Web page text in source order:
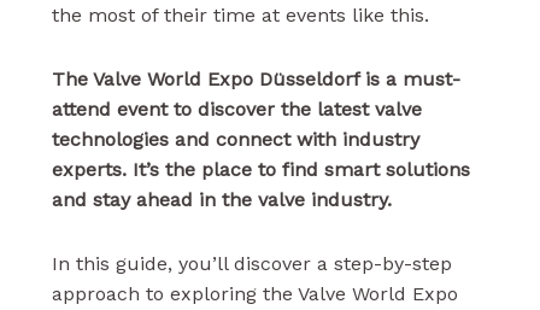
the most of their time at events like this.
The Valve World Expo Düsseldorf is a must-
attend event to discover the latest valve
technologies and connect with industry
experts. It’s the place to find smart solutions
and stay ahead in the valve industry.
In this guide, you’ll discover a step-by-step
approach to exploring the Valve World Expo